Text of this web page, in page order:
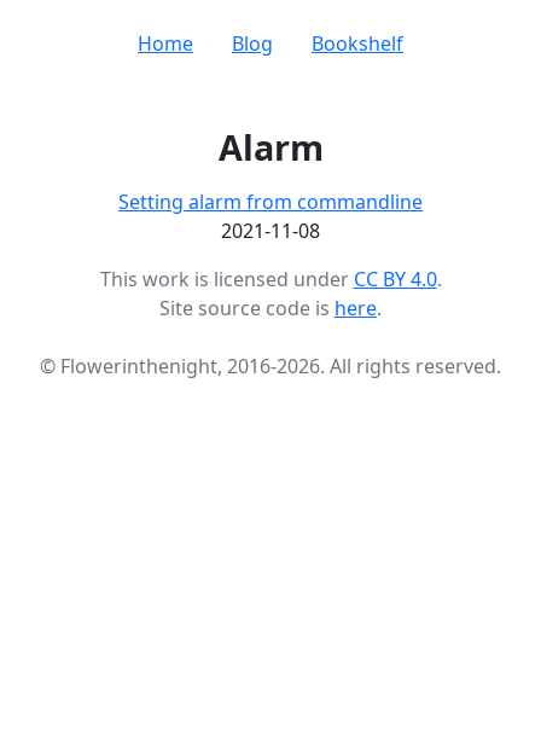
Home Blog Bookshelf
Alarm
Setting alarm from commandline
2021-11-08
This work is licensed under CC BY 4.0.
Site source code is here.
© Flowerinthenight, 2016-2026. All rights reserved.